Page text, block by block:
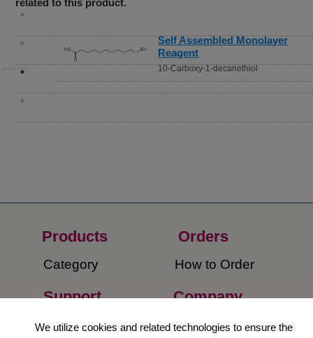
related to this product.
Self Assembled Monolayer
Reagent
10-Carboxy-1-decanethiol
Products
Category
Orders​
How to Order​
Support
​Contact Us
Company​
About Us​
We utilize cookies and related technologies to ensure the